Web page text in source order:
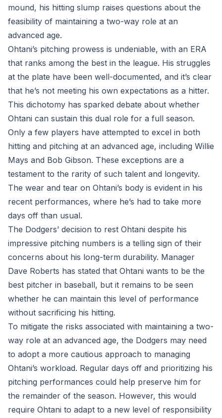
mound, his hitting slump raises questions about the
feasibility of maintaining a two-way role at an
advanced age.
Ohtani’s pitching prowess is undeniable, with an ERA
that ranks among the best in the league. His struggles
at the plate have been well-documented, and it’s clear
that he’s not meeting his own expectations as a hitter.
This dichotomy has sparked debate about whether
Ohtani can sustain this dual role for a full season.
Only a few players have attempted to excel in both
hitting and pitching at an advanced age, including Willie
Mays and Bob Gibson. These exceptions are a
testament to the rarity of such talent and longevity.
The wear and tear on Ohtani’s body is evident in his
recent performances, where he’s had to take more
days off than usual.
The Dodgers’ decision to rest Ohtani despite his
impressive pitching numbers is a telling sign of their
concerns about his long-term durability. Manager
Dave Roberts has stated that Ohtani wants to be the
best pitcher in baseball, but it remains to be seen
whether he can maintain this level of performance
without sacrificing his hitting.
To mitigate the risks associated with maintaining a two-
way role at an advanced age, the Dodgers may need
to adopt a more cautious approach to managing
Ohtani’s workload. Regular days off and prioritizing his
pitching performances could help preserve him for
the remainder of the season. However, this would
require Ohtani to adapt to a new level of responsibility